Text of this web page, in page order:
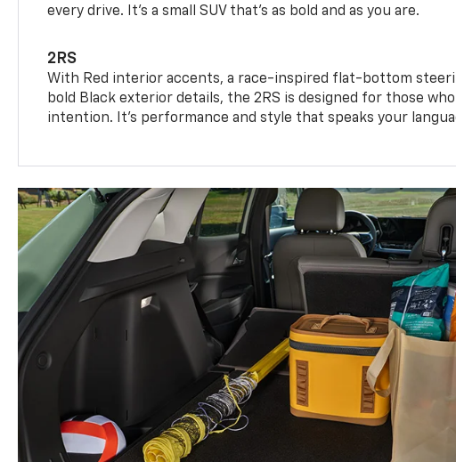
every drive. It's a small SUV that’s as bold and as you are.
2RS
With Red interior accents, a race-inspired flat-bottom
bold Black exterior details, the 2RS is designed for those
intention. It's performance and style that speaks your